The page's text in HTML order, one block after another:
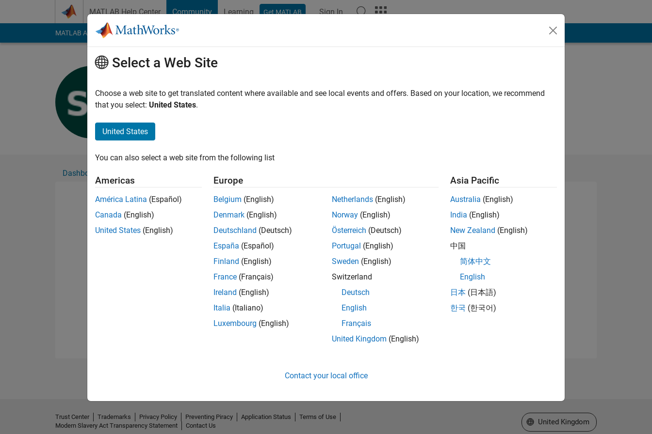
MATLAB Help Center Community Learning Get MATLAB Sign In
MATLAB Answers File Exchange Cody
Active since 2019
Followers:0Following:
Dashboard
Please to endorse this person in a skill
No Endorsements received
Select a Web Site
Choose a web site to get translated content where available and see local events and offers. Based on your location, we recommend
that you select: United States.
United States
You can also select a web site from the following list
Americas
América Latina (Español)
Canada (English)
United States (English)
Europe
Belgium (English)
Denmark (English)
Deutschland (Deutsch)
España (Español)
Finland (English)
France (Français)
Ireland (English)
Italia (Italiano)
Luxembourg (English)
Netherlands (English)
Norway (English)
Österreich (Deutsch)
Portugal (English)
Sweden (English)
Switzerland
Deutsch
English
Français
United Kingdom (English)
Asia Pacific
Australia (English)
India (English)
New Zealand (English)
中国
简体中文
English
日本 (日本語)
한국 (한국어)
Contact your local office
Trust Center Trademarks Privacy Policy Preventing Piracy Application Status
Terms of Use
Modern Slavery Act Transparency Statement
Contact Us
Select a Web Site
United Kingdom